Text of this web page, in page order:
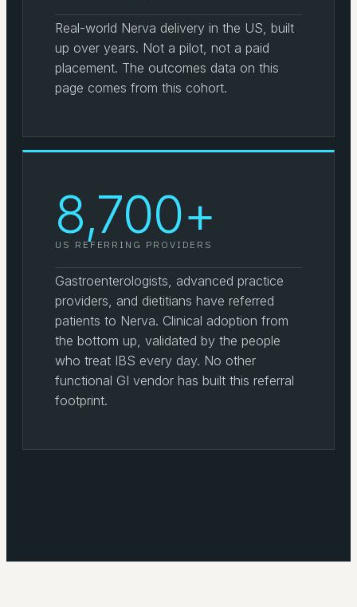
Real-world Nerva delivery in the US, built
up over years. Not a pilot, not a paid
placement. The outcomes data on this
page comes from this cohort.
8,700+
US REFERRING PROVIDERS
Gastroenterologists, advanced practice
providers, and dietitians have referred
patients to Nerva. Clinical adoption from
the bottom up, validated by the people
who treat IBS every day. No other
functional GI vendor has built this referral
footprint.